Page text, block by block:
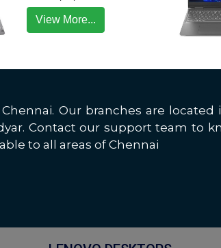
View More...
Our branches are
Contact our support team to
to all areas of Chennai